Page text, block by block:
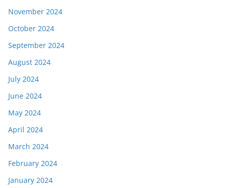
November 2024
October 2024
September 2024
August 2024
July 2024
June 2024
May 2024
April 2024
March 2024
February 2024
January 2024